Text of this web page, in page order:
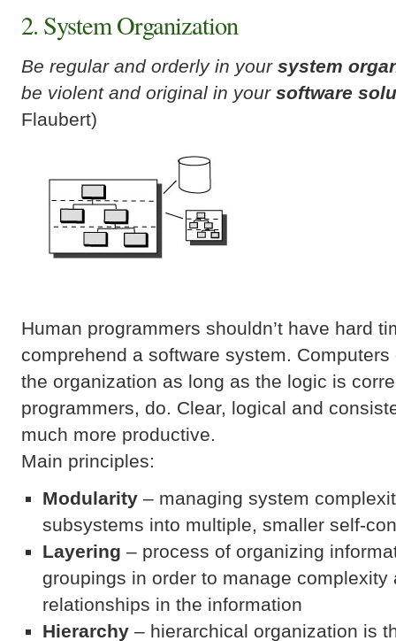
2. System Organization
Be regular and orderly in your system
be violent and original in your software
Flaubert)
Human programmers shouldn’t have hard
comprehend a software system. Computers
the organization as long as the logic is
programmers, do. Clear, logical and
much more productive.
Main principles:
Modularity – managing system
subsystems into multiple, smaller self-
Layering – process of organizing
groupings in order to manage complexity
relationships in the information
Hierarchy – hierarchical organization is